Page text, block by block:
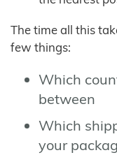
The time all this
few things:
Which
between
Which
your